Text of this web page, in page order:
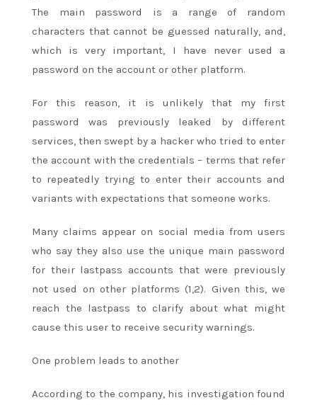
The main password is a range of random
characters that cannot be guessed naturally, and,
which is very important, I have never used a
password on the account or other platform.
For this reason, it is unlikely that my first
password was previously leaked by different
services, then swept by a hacker who tried to enter
the account with the credentials – terms that refer
to repeatedly trying to enter their accounts and
variants with expectations that someone works.
Many claims appear on social media from users
who say they also use the unique main password
for their lastpass accounts that were previously
not used on other platforms (1,2). Given this, we
reach the lastpass to clarify about what might
cause this user to receive security warnings.
One problem leads to another
According to the company, his investigation found